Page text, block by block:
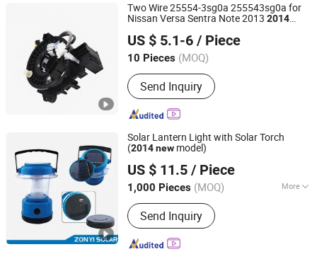
Two Wire 25554-3sg0a 255543sg0a for
Nissan Versa Sentra Note 2013 2014
US $ 5.1-6 / Piece
10 Pieces (MOQ)
Send Inquiry
Wenzhou High and Long Co., Ltd.
Zhejiang, China Since 2023
Solar Lantern Light with Solar Torch
(2014new model)
US $ 11.5 / Piece
1,000 Pieces (MOQ) More
Main Products:Solar Water Heater,
Solar Water Pump, Solar Panel, PV
Module, Solar Power System, Solar
Generator, Solar Camping Light, Solar
Send Inquiry
Zhongyi Solar Technology Co., Ltd.
Zhejiang, China Since 2017